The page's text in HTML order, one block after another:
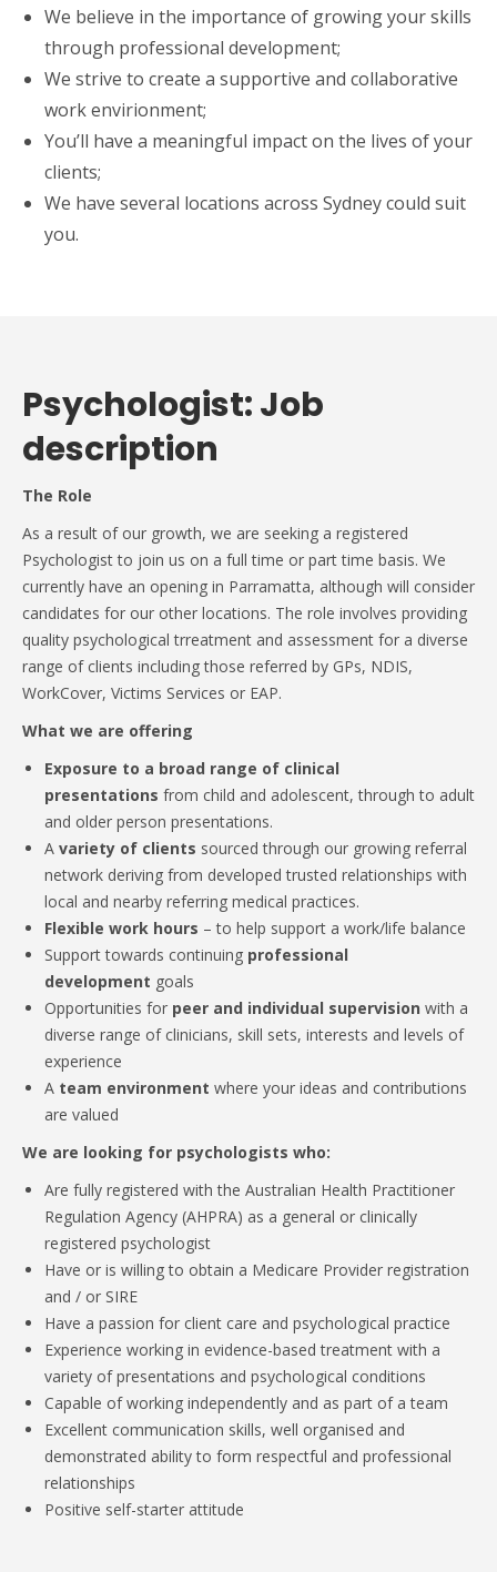
We believe in the importance of growing your skills
through professional development;
We strive to create a supportive and collaborative
work envirionment;
You’ll have a meaningful impact on the lives of your
clients;
We have several locations across Sydney could suit
you.
Psychologist: Job
description
The Role
As a result of our growth, we are seeking a registered
Psychologist to join us on a full time or part time basis. We
currently have an opening in Parramatta, although will consider
candidates for our other locations. The role involves providing
quality psychological trreatment and assessment for a diverse
range of clients including those referred by GPs, NDIS,
WorkCover, Victims Services or EAP.
What we are offering
Exposure to a broad range of clinical
presentations from child and adolescent, through to adult
and older person presentations.
A variety of clients sourced through our growing referral
network deriving from developed trusted relationships with
local and nearby referring medical practices.
Flexible work hours – to help support a work/life balance
Support towards continuing professional
development goals
Opportunities for peer and individual supervision with a
diverse range of clinicians, skill sets, interests and levels of
experience
A team environment where your ideas and contributions
are valued
We are looking for psychologists who:
Are fully registered with the Australian Health Practitioner
Regulation Agency (AHPRA) as a general or clinically
registered psychologist
Have or is willing to obtain a Medicare Provider registration
and / or SIRE
Have a passion for client care and psychological practice
Experience working in evidence-based treatment with a
variety of presentations and psychological conditions
Capable of working independently and as part of a team
Excellent communication skills, well organised and
demonstrated ability to form respectful and professional
relationships
Positive self-starter attitude